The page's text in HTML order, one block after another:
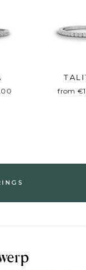
from